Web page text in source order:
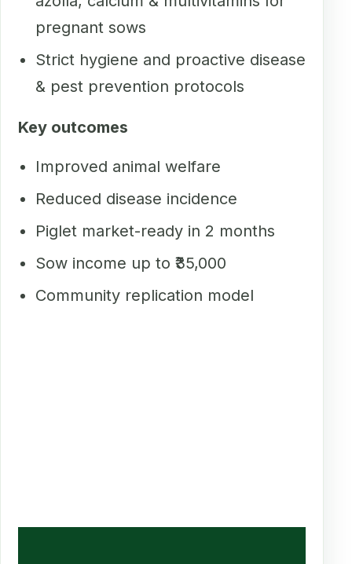
pregnant sows
Strict hygiene and proactive disease
& pest prevention protocols
Key outcomes
Improved animal welfare
Reduced disease incidence
Piglet market-ready in 2 months
Sow income up to ₹35,000
Community replication model